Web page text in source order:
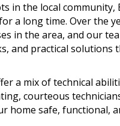
in the local community,
a long time. Over the
in the area, and our
and practical solutions
a mix of technical
courteous
home safe, functional,